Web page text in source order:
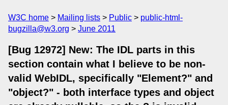
W3C home Mailing lists Public
public-html-
bugzilla@w3.org
June 2011
[Bug 12972] New: The IDL parts in this
section contain what I believe to be non-
valid WebIDL, specifically "Element?" and
"object?" - both interface types and object